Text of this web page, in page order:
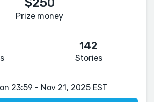
Prize money
142
Stories
on 23:59 - Nov 21, 2025 EST